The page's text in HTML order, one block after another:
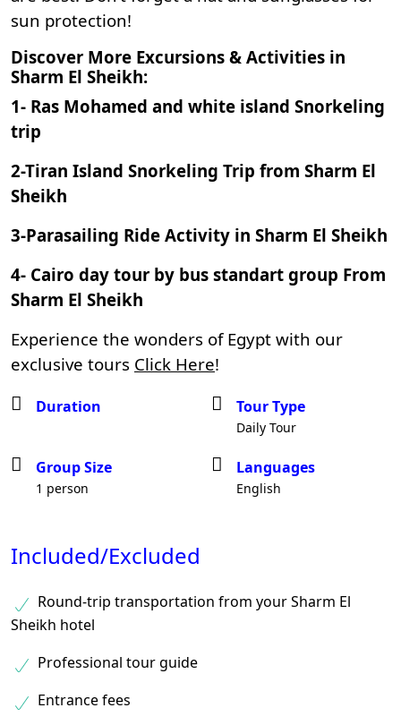
sun protection!
Discover More Excursions & Activities in
Sharm El Sheikh:
1- Ras Mohamed and white island Snorkeling
trip
2-Tiran Island Snorkeling Trip from Sharm El
Sheikh
3-Parasailing Ride Activity in Sharm El Sheikh
4- Cairo day tour by bus standart group From
Sharm El Sheikh
Experience the wonders of Egypt with our
exclusive tours Click Here!
Duration Tour Type
Daily Tour
Group Size
1 person
Languages
English
Included/Excluded
Round-trip transportation from your Sharm El
Sheikh hotel
Professional tour guide
Entrance fees